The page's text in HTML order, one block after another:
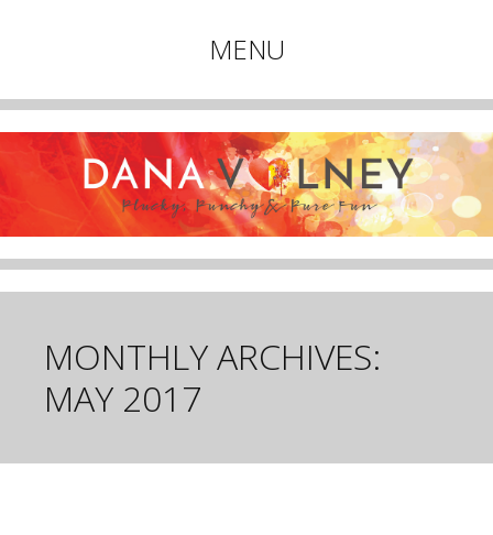
DANA VOLNEY
MENU
Skip
content
MONTHLY ARCHIVES:
MAY 2017